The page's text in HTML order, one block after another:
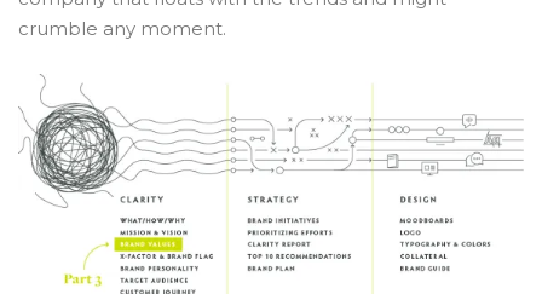
crumble any moment.